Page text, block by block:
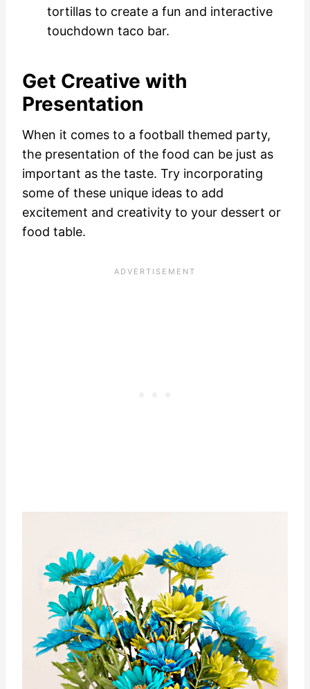
tortillas to create a fun and interactive
touchdown taco bar.
Get Creative with
Presentation
When it comes to a football themed party,
the presentation of the food can be just as
important as the taste. Try incorporating
some of these unique ideas to add
excitement and creativity to your dessert or
food table.